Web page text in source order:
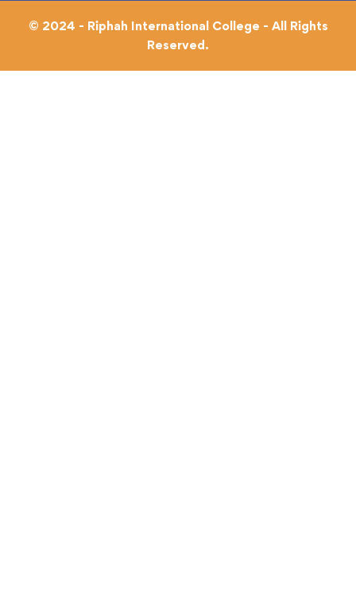
© 2024 - Riphah International College - All Rights
Reserved.